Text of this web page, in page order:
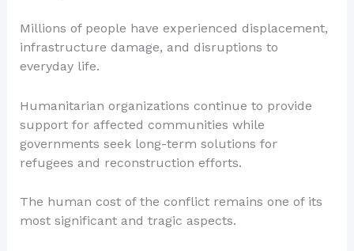
Millions of people have experienced displacement,
infrastructure damage, and disruptions to
everyday life.
Humanitarian organizations continue to provide
support for affected communities while
governments seek long-term solutions for
refugees and reconstruction efforts.
The human cost of the conflict remains one of its
most significant and tragic aspects.